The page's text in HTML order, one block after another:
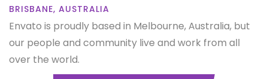
BRISBANE, AUSTRALIA
Envato is proudly based in Melbourne, Australia, but
our people and community live and work from all
over the world.